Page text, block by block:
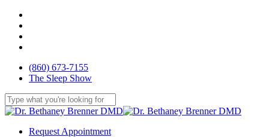
Skip
main
content
(860) 673-7155
The Sleep Show
Close
Request Appointment